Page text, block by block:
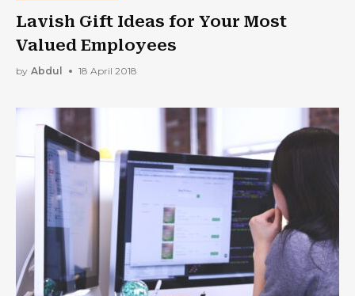
Lavish Gift Ideas for Your Most
Valued Employees
by Abdul 18 April 2018